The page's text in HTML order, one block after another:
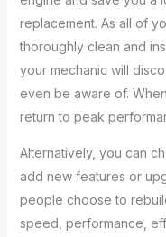
replacement. As all of
thoroughly clean and
your mechanic will
even be aware of.
return to peak
Alternatively, you can
add new features or
people choose to
speed, performance,